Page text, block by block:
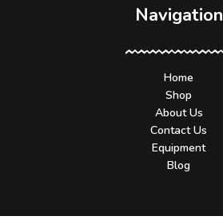
Navigation
Home
Shop
About Us
Contact Us
Equipment
Blog